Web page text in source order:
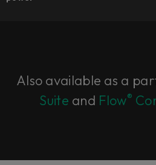
Also available as a
Suite and Flow®